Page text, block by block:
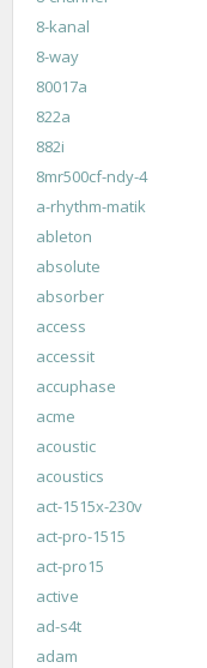
8-kanal
8-way
80017a
822a
882i
8mr500cf-ndy-4
a-rhythm-matik
ableton
absolute
absorber
access
accessit
accuphase
acme
acoustic
acoustics
act-1515x-230v
act-pro-1515
act-pro15
active
ad-s4t
adam